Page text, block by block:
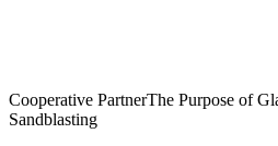
Cooperative PartnerThe Purpose of
Sandblasting